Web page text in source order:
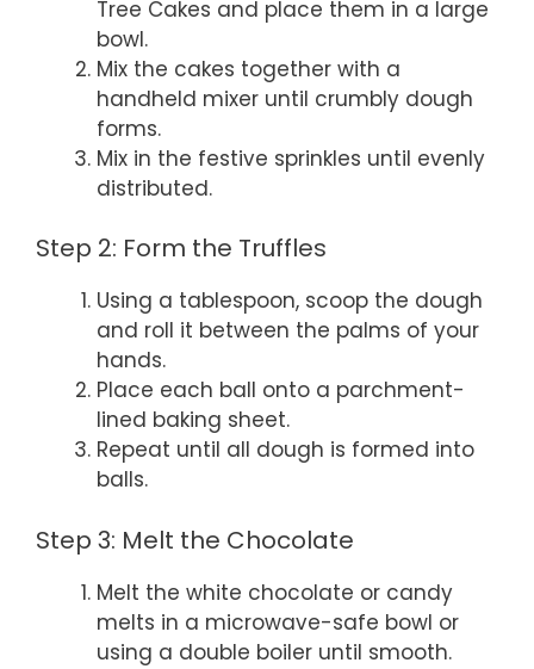
Tree Cakes and place them in a large
bowl.
Mix the cakes together with a
handheld mixer until crumbly dough
forms.
Mix in the festive sprinkles until evenly
distributed.
Step 2: Form the Truffles
Using a tablespoon, scoop the dough
and roll it between the palms of your
hands.
Place each ball onto a parchment-
lined baking sheet.
Repeat until all dough is formed into
balls.
Step 3: Melt the Chocolate
Melt the white chocolate or candy
melts in a microwave-safe bowl or
using a double boiler until smooth.